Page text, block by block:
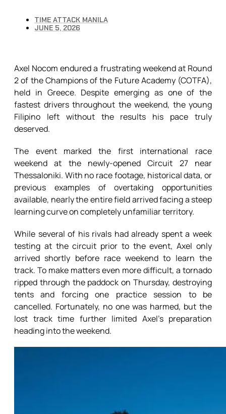
TIME ATTACK MANILA
JUNE 5, 2026
Axel Nocom endured a frustrating weekend at Round
2 of the Champions of the Future Academy (COTFA),
held in Greece. Despite emerging as one of the
fastest drivers throughout the weekend, the young
Filipino left without the results his pace truly
deserved.
The event marked the first international race
weekend at the newly-opened Circuit 27 near
Thessaloniki. With no race footage, historical data, or
previous examples of overtaking opportunities
available, nearly the entire field arrived facing a steep
learning curve on completely unfamiliar territory.
While several of his rivals had already spent a week
testing at the circuit prior to the event, Axel only
arrived shortly before race weekend to learn the
track. To make matters even more difficult, a tornado
ripped through the paddock on Thursday, destroying
tents and forcing one practice session to be
cancelled. Fortunately, no one was harmed, but the
lost track time further limited Axel’s preparation
heading into the weekend.